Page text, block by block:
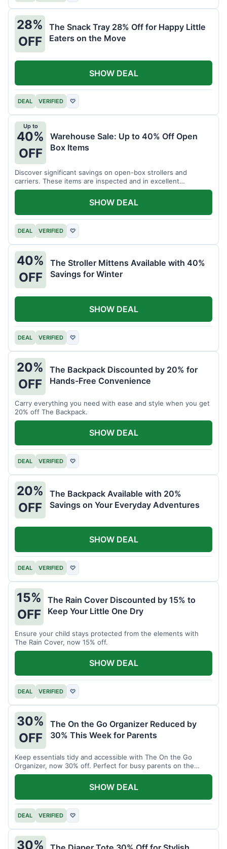
28%
OFF
The Snack Tray 28% Off for Happy Little
Eaters on the Move
DEAL VERIFIED ♡
SHOW DEAL
Up to
40%
OFF
Warehouse Sale: Up to 40% Off Open
Box Items
Discover significant savings on open-box strollers and
carriers. These items are inspected and in excellent
condition.
DEAL VERIFIED ♡
SHOW DEAL
40%
OFF
The Stroller Mittens Available with 40%
Savings for Winter
DEAL VERIFIED ♡
SHOW DEAL
20%
OFF
The Backpack Discounted by 20% for
Hands-Free Convenience
Carry everything you need with ease and style when you get
20% off The Backpack.
DEAL VERIFIED ♡
SHOW DEAL
20%
OFF
The Backpack Available with 20%
Savings on Your Everyday Adventures
DEAL VERIFIED ♡
SHOW DEAL
15%
OFF
The Rain Cover Discounted by 15% to
Keep Your Little One Dry
Ensure your child stays protected from the elements with
The Rain Cover, now 15% off.
DEAL VERIFIED ♡
SHOW DEAL
30%
OFF
The On the Go Organizer Reduced by
30% This Week for Parents
Keep essentials tidy and accessible with The On the Go
Organizer, now 30% off. Perfect for busy parents on the
move.
DEAL VERIFIED ♡
SHOW DEAL
30%